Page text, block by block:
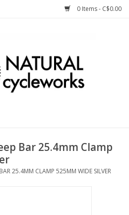
0 Items - C$0.00
Bar 25.4mm Clamp
25.4MM CLAMP 525MM WIDE SILVER